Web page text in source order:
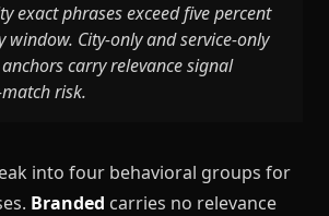
exact phrases exceed five percent
window. City-only and service-only
carry relevance signal
risk.
into four behavioral groups for
Branded carries no relevance